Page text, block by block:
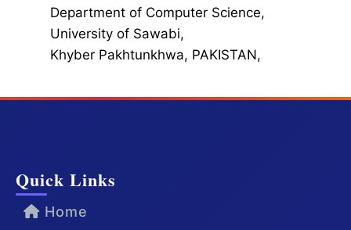
Department of Computer Science,
University of Sawabi,
Khyber Pakhtunkhwa, PAKISTAN,
Quick Links
Home